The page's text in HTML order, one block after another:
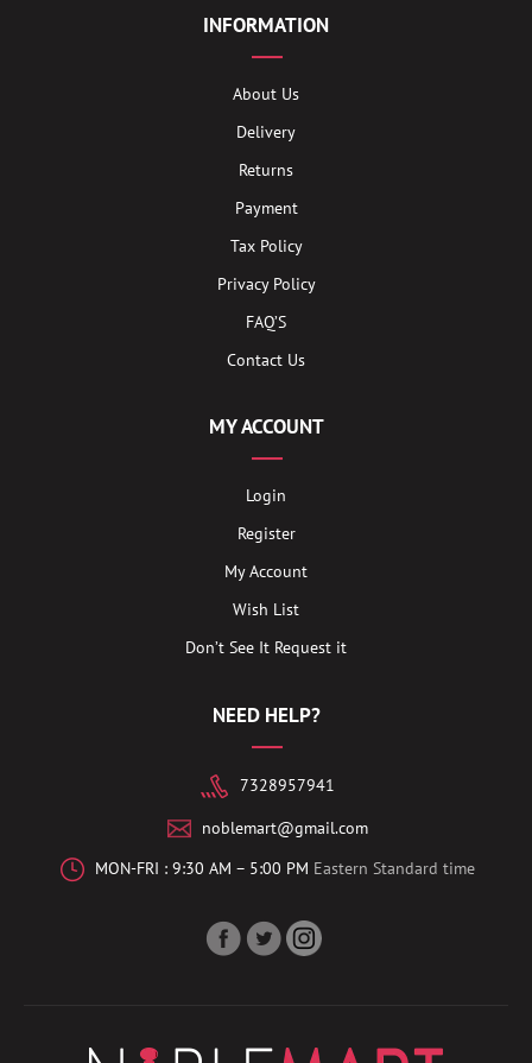
INFORMATION
About Us
Delivery
Returns
Payment
Tax Policy
Privacy Policy
FAQ’S
Contact Us
MY ACCOUNT
Login
Register
My Account
Wish List
Don’t See It Request it
NEED HELP?
7328957941
noblemart@gmail.com
MON-FRI : 9:30 AM – 5:00 PM Eastern Standard time